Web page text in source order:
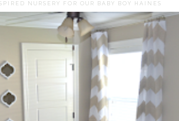
NURSERY FOR OUR BABY BOY HAINES